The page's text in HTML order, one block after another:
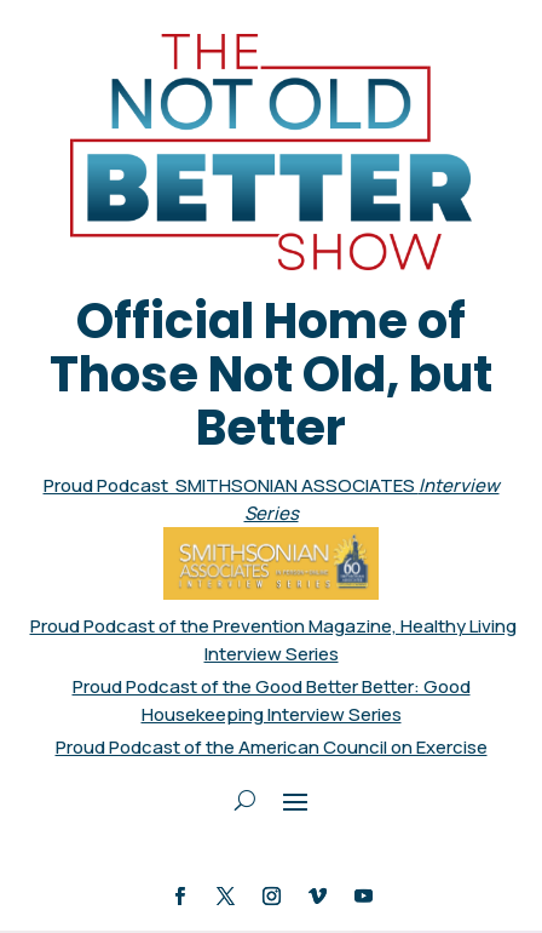
Official Home of
Those Not Old, but
Better
Proud Podcast SMITHSONIAN ASSOCIATES Interview
Series
Proud Podcast of the Prevention Magazine, Healthy Living
Interview Series
Proud Podcast of the Good Better Better: Good
Housekeeping Interview Series
Proud Podcast of the American Council on Exercise